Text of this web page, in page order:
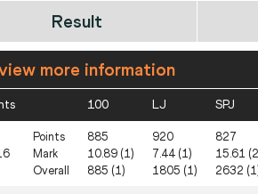
Result
more information
100 LJ SPJ
Points
Mark
Overall
885
10.89 (1)
885 (1)
920
7.44 (1)
1805 (1)
827
15.61
2632